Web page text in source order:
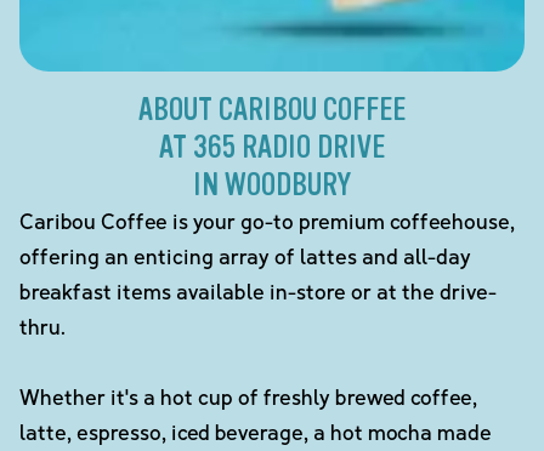
ABOUT CARIBOU COFFEE
AT 365 RADIO DRIVE
IN WOODBURY
Caribou Coffee is your go-to premium coffeehouse,
offering an enticing array of lattes and all-day
breakfast items available in-store or at the drive-
thru.
Whether it's a hot cup of freshly brewed coffee,
latte, espresso, iced beverage, a hot mocha made